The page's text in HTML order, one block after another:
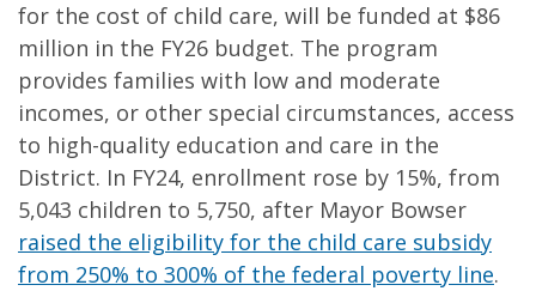
for the cost of child care, will be funded at $86
million in the FY26 budget. The program
provides families with low and moderate
incomes, or other special circumstances, access
to high-quality education and care in the
District. In FY24, enrollment rose by 15%, from
5,043 children to 5,750, after Mayor Bowser
raised the eligibility for the child care subsidy
from 250% to 300% of the federal poverty line.